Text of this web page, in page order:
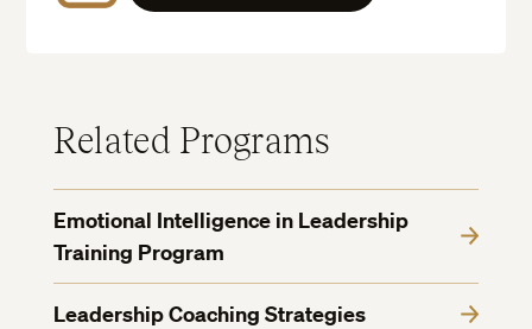
Related Programs
Emotional Intelligence in Leadership
Training Program
Leadership Coaching Strategies